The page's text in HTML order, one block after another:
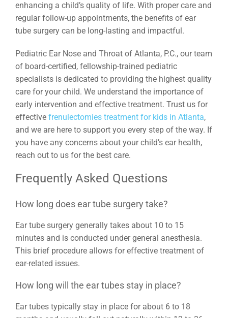
enhancing a child’s quality of life. With proper care and
regular follow-up appointments, the benefits of ear
tube surgery can be long-lasting and impactful.
Pediatric Ear Nose and Throat of Atlanta, P.C., our team
of board-certified, fellowship-trained pediatric
specialists is dedicated to providing the highest quality
care for your child. We understand the importance of
early intervention and effective treatment. Trust us for
effective frenulectomies treatment for kids in Atlanta,
and we are here to support you every step of the way. If
you have any concerns about your child’s ear health,
reach out to us for the best care.
Frequently Asked Questions
How long does ear tube surgery take?
Ear tube surgery generally takes about 10 to 15
minutes and is conducted under general anesthesia.
This brief procedure allows for effective treatment of
ear-related issues.
How long will the ear tubes stay in place?
Ear tubes typically stay in place for about 6 to 18